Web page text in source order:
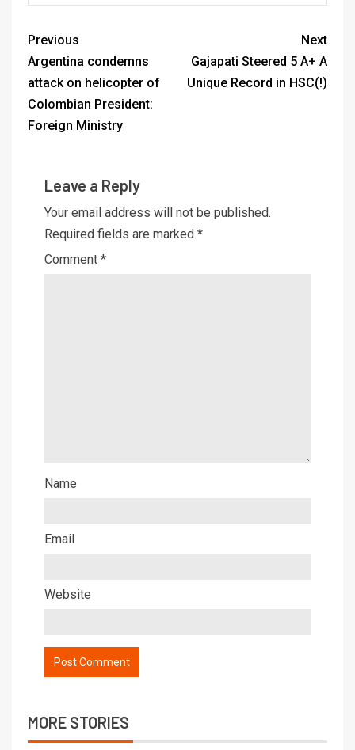
Previous
Argentina condemns
attack on helicopter of
Colombian President:
Foreign Ministry
Next
Gajapati Steered 5 A+ A
Unique Record in HSC(!)
Leave a Reply
Your email address will not be published.
Required fields are marked *
Comment *
Name
Email
Website
MORE STORIES